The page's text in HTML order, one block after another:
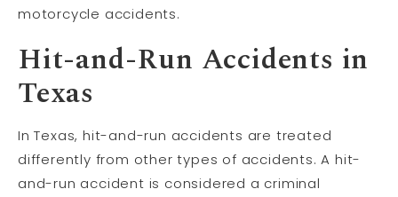
motorcycle accidents.
Hit-and-Run Accidents in
Texas
In Texas, hit-and-run accidents are treated
differently from other types of accidents. A hit-
and-run accident is considered a criminal